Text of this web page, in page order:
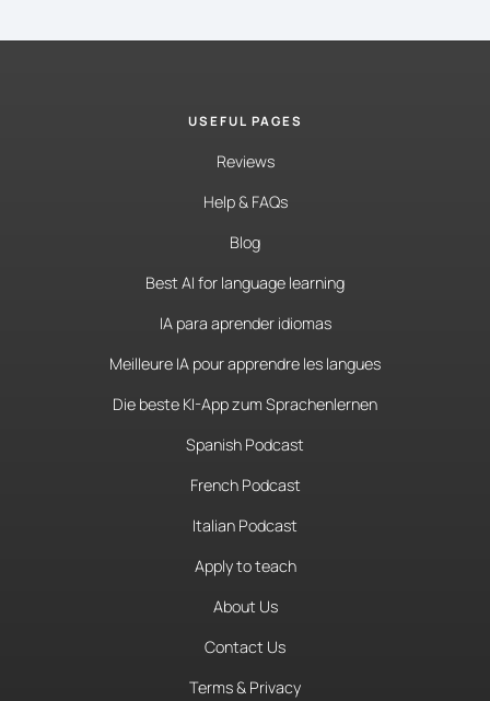
USEFUL PAGES
Reviews
Help & FAQs
Blog
Best AI for language learning
IA para aprender idiomas
Meilleure IA pour apprendre les langues
Die beste KI-App zum Sprachenlernen
Spanish Podcast
French Podcast
Italian Podcast
Apply to teach
About Us
Contact Us
Terms & Privacy